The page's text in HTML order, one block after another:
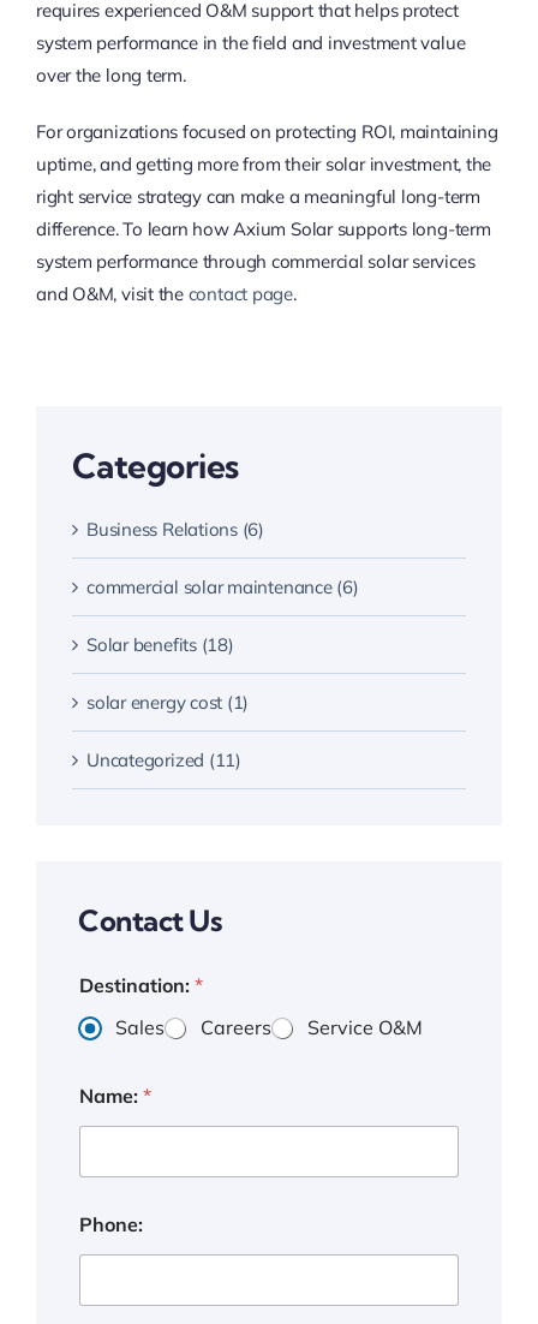
requires experienced O&M support that helps protect
system performance in the field and investment value
over the long term.
For organizations focused on protecting ROI, maintaining
uptime, and getting more from their solar investment, the
right service strategy can make a meaningful long-term
difference. To learn how Axium Solar supports long-term
system performance through commercial solar services
and O&M, visit the contact page.
Categories
Business Relations (6)
commercial solar maintenance (6)
Solar benefits (18)
solar energy cost (1)
Uncategorized (11)
Contact Us
Destination: *
Sales
Careers Service O&M
Name: *
Phone: